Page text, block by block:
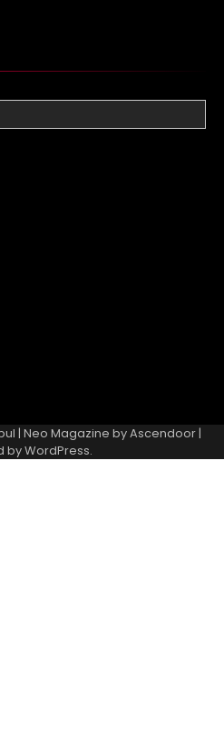
| Neo Magazine byAscendoor|
byWordPress.